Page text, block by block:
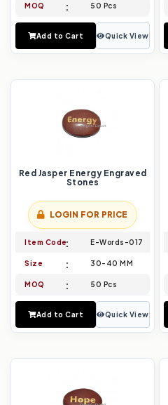
MOQ 50 Pcs
Add to Cart Quick View
Red Jasper Energy Engraved
Stones
LOGIN FOR PRICE
Item Code E-Words-017
Size 30-40 MM
MOQ 50 Pcs
Add to Cart Quick View